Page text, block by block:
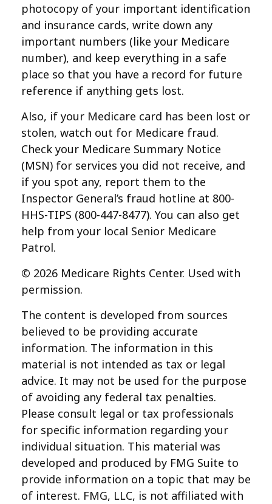
photocopy of your important identification
and insurance cards, write down any
important numbers (like your Medicare
number), and keep everything in a safe
place so that you have a record for future
reference if anything gets lost.
Also, if your Medicare card has been lost or
stolen, watch out for Medicare fraud.
Check your Medicare Summary Notice
(MSN) for services you did not receive, and
if you spot any, report them to the
Inspector General’s fraud hotline at 800-
HHS-TIPS (800-447-8477). You can also get
help from your local Senior Medicare
Patrol.
© 2026 Medicare Rights Center. Used with
permission.
The content is developed from sources
believed to be providing accurate
information. The information in this
material is not intended as tax or legal
advice. It may not be used for the purpose
of avoiding any federal tax penalties.
Please consult legal or tax professionals
for specific information regarding your
individual situation. This material was
developed and produced by FMG Suite to
provide information on a topic that may be
of interest. FMG, LLC, is not affiliated with